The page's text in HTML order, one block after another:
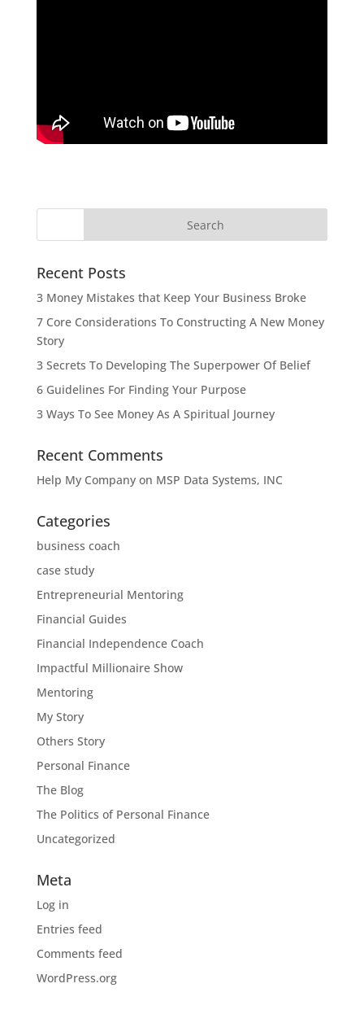
Recent Posts
3 Money Mistakes that Keep Your Business Broke
7 Core Considerations To Constructing A New Money
Story
3 Secrets To Developing The Superpower Of Belief
6 Guidelines For Finding Your Purpose
3 Ways To See Money As A Spiritual Journey
Recent Comments
Help My Companyon MSP Data Systems, INC
Categories
business coach
case study
Entrepreneurial Mentoring
Financial Guides
Financial Independence Coach
Impactful Millionaire Show
Mentoring
My Story
Others Story
Personal Finance
The Blog
The Politics of Personal Finance
Uncategorized
Meta
Log in
Entries feed
Comments feed
WordPress.org